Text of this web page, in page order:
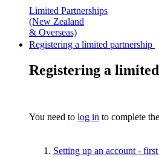
Limited Partnerships
(New Zealand
& Overseas)
Registering a limited partnership
Registering a
You need to log in to complete
Setting up an account -